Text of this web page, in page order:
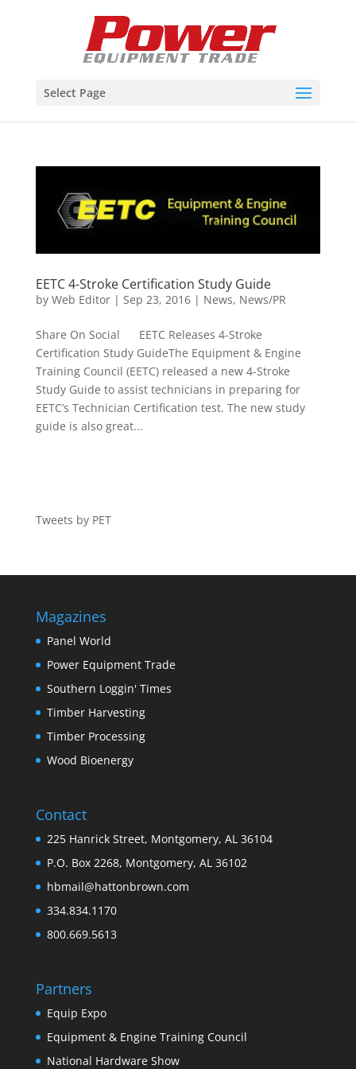
Select Page
EETC 4-Stroke Certification Study Guide
by Web Editor| Sep 23, 2016| News, News/PR
Share On Social EETC Releases 4-Stroke
Certification Study GuideThe Equipment & Engine
Training Council (EETC) released a new 4-Stroke
Study Guide to assist technicians in preparing for
EETC’s Technician Certification test. The new study
guide is also great...
Tweets by PET
Magazines
Panel World
Power Equipment Trade
Southern Loggin' Times
Timber Harvesting
Timber Processing
Wood Bioenergy
Contact
225 Hanrick Street, Montgomery, AL 36104
P.O. Box 2268, Montgomery, AL 36102
hbmail@hattonbrown.com
334.834.1170
800.669.5613
Partners
Equip Expo
Equipment & Engine Training Council
National Hardware Show